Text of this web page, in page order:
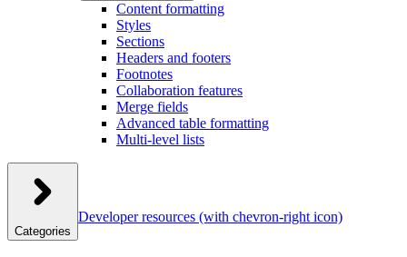
Content formatting
Styles
Sections
Headers and footers
Footnotes
Collaboration features
Merge fields
Advanced table formatting
Multi-level lists
Categories
Developer resources (with chevron-right icon)